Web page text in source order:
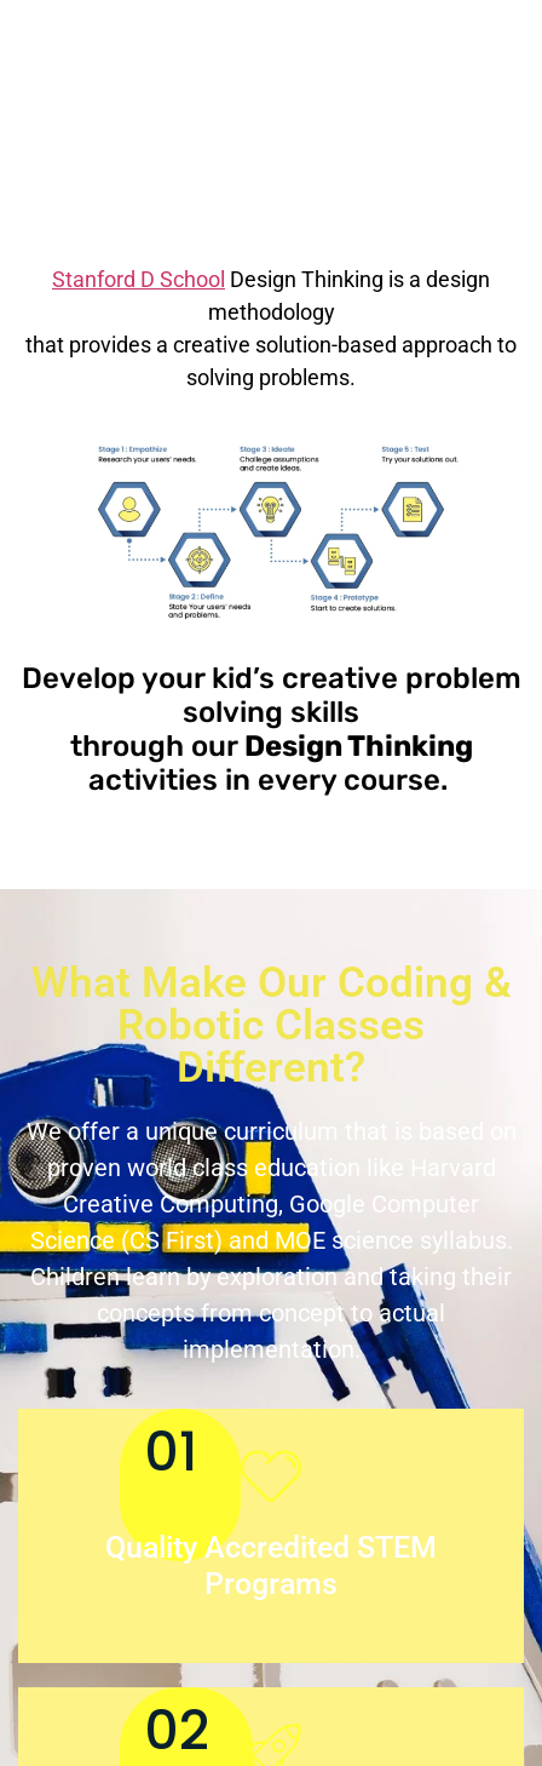
Stanford D School Design Thinking is a design
methodology
that provides a creative solution-based approach to
solving problems.
Develop your kid’s creative problem
solving skills
through our Design Thinking
activities in every course.
What Make Our Coding &
Robotic Classes
Different?
We offer a unique curriculum that is based on
proven world class education like Harvard
Creative Computing, Google Computer
Science (CS First) and MOE science syllabus.
Children learn by exploration and taking their
concepts from concept to actual
implementation.
01
Quality Accredited STEM
Programs
02